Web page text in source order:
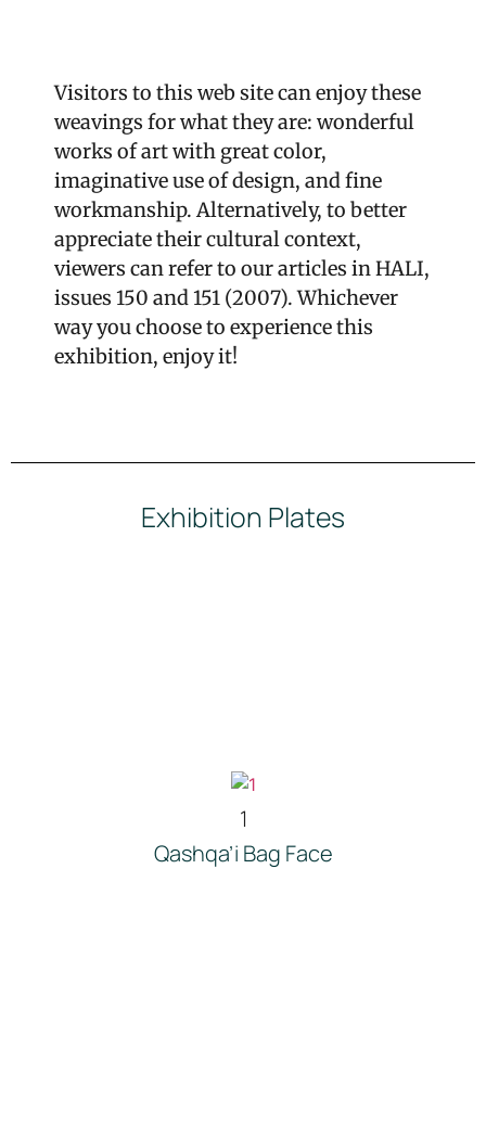
Visitors to this web site can enjoy these
weavings for what they are: wonderful
works of art with great color,
imaginative use of design, and fine
workmanship. Alternatively, to better
appreciate their cultural context,
viewers can refer to our articles in HALI,
issues 150 and 151 (2007). Whichever
way you choose to experience this
exhibition, enjoy it!
Exhibition Plates
1
Qashqa’i Bag Face